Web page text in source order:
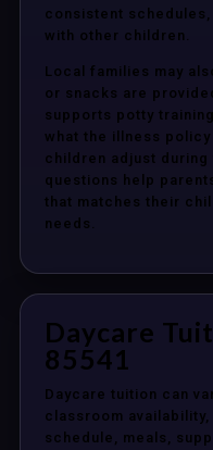
consistent
with other children.
Local families may
or snacks are
supports potty
what the illness
children adjust
questions help
that matches their
needs.
Daycare
85541
Daycare tuition can
classroom
schedule, meals,